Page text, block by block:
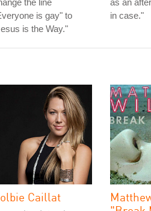
the line
is gay" to
is the Way."
as an
in case."
Caillat